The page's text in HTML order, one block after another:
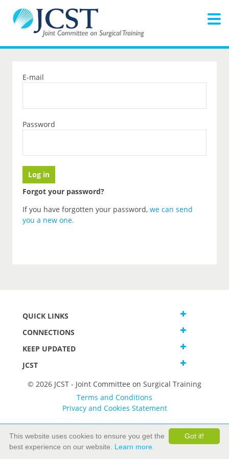
E-mail
Password
Forgot your password?
If you have forgotten your password, we can send
you a new one.
QUICK LINKS
CONNECTIONS
KEEP UPDATED
JCST
© 2026 JCST - Joint Committee on Surgical Training
Terms and Conditions
Privacy and Cookies Statement
Got it!
This website uses cookies to ensure you get the
best experience on our website. Learn more.